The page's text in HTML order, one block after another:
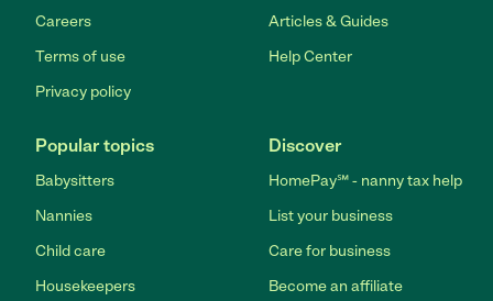
Careers
Terms of use
Privacy policy
Articles & Guides
Help Center
Popular topics
Babysitters
Nannies
Child care
Housekeepers
Discover
HomePay℠ - nanny tax help
List your business
Care for business
Become an affiliate